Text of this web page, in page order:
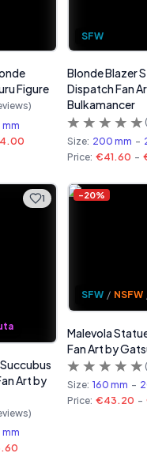
Figure
SFW
Blonde Blazer
Dispatch Fan
Bulkamancer
(
Size: 200 mm -
Price: €41.60 -
1
Art by
-20%
SFW / NSFW
Malevola
Fan Art by
(
Size: 160 mm -
Price: €43.20 -